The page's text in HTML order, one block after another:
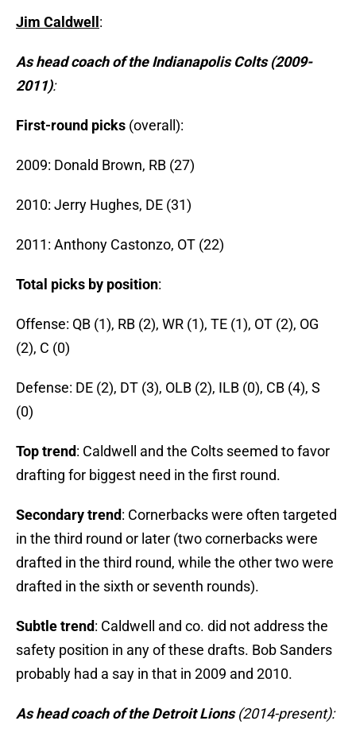
Jim Caldwell :
As head coach of the Indianapolis Colts (2009-
2011):
First-round picks (overall):
2009: Donald Brown, RB (27)
2010: Jerry Hughes, DE (31)
2011: Anthony Castonzo, OT (22)
Total picks by position:
Offense: QB (1), RB (2), WR (1), TE (1), OT (2), OG
(2), C (0)
Defense: DE (2), DT (3), OLB (2), ILB (0), CB (4), S
(0)
Top trend: Caldwell and the Colts seemed to favor
drafting for biggest need in the first round.
Secondary trend: Cornerbacks were often targeted
in the third round or later (two cornerbacks were
drafted in the third round, while the other two were
drafted in the sixth or seventh rounds).
Subtle trend: Caldwell and co. did not address the
safety position in any of these drafts. Bob Sanders
probably had a say in that in 2009 and 2010.
As head coach of the Detroit Lions(2014-present):